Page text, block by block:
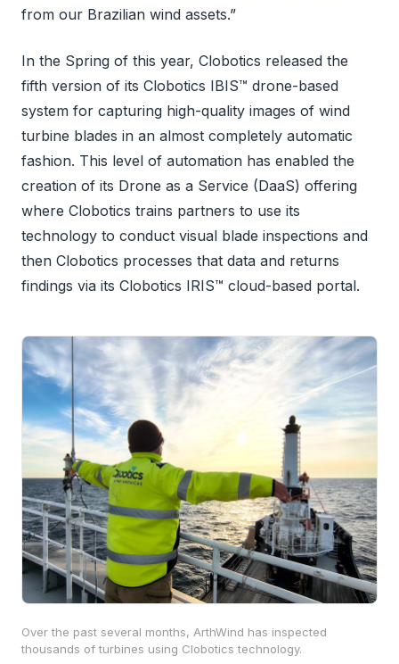
from our Brazilian wind assets.”
In the Spring of this year, Clobotics released the
fifth version of its Clobotics IBIS™ drone-based
system for capturing high-quality images of wind
turbine blades in an almost completely automatic
fashion. This level of automation has enabled the
creation of its Drone as a Service (DaaS) offering
where Clobotics trains partners to use its
technology to conduct visual blade inspections and
then Clobotics processes that data and returns
findings via its Clobotics IRIS™ cloud-based portal.
Over the past several months, ArthWind has inspected
thousands of turbines using Clobotics technology.